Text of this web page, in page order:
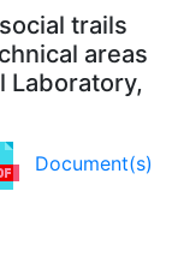
trails
areas
Laboratory,
Document(s)